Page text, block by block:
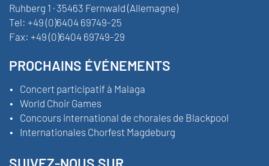
Ruhberg 1 · 35463 Fernwald (Allemagne)
Tel: +49 (0)6404 69749-25
Fax: +49 (0)6404 69749-29
PROCHAINS ÉVÉNEMENTS
Concert participatif à Malaga
World Choir Games
Concours international de chorales de Blackpool
Internationales Chorfest Magdeburg